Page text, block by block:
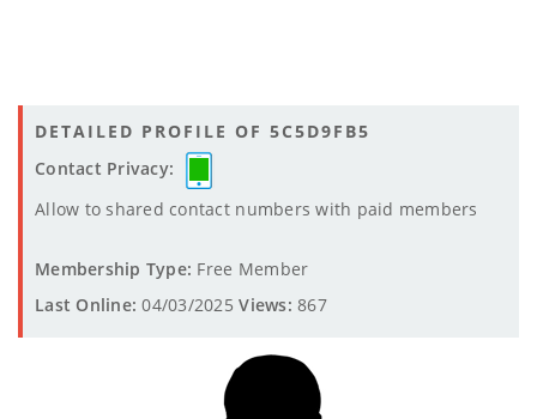
DETAILED PROFILE OF 5C5D9FB5
Contact Privacy:
Allow to shared contact numbers with paid members
Membership Type: Free Member
Last Online: 04/03/2025Views: 867